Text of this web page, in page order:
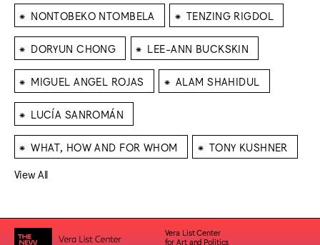
⁕ NONTOBEKO NTOMBELA ⁕ TENZING RIGDOL
⁕ DORYUN CHONG ⁕ LEE-ANN BUCKSKIN
⁕ MIGUEL ANGEL ROJAS ⁕ ALAM SHAHIDUL
⁕ LUCÍA SANROMÁN
⁕ WHAT, HOW AND FOR WHOM ⁕ TONY KUSHNER
View All
Vera List Center
for Art and Politics